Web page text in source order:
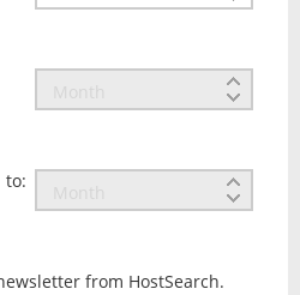
to:
from HostSearch.